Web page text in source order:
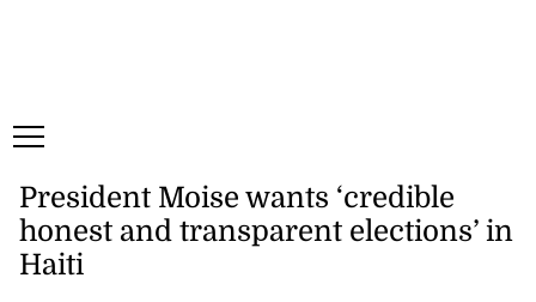
President Moise wants ‘credible
honest and transparent elections’ in
Haiti